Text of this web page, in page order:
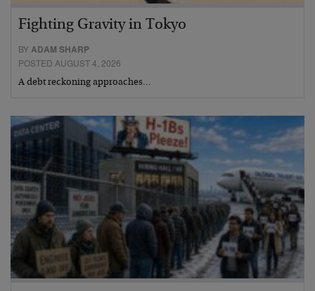
Fighting Gravity in Tokyo
BY ADAM SHARP
POSTED AUGUST 4, 2026
A debt reckoning approaches…